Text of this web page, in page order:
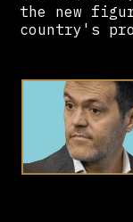
the new
country's